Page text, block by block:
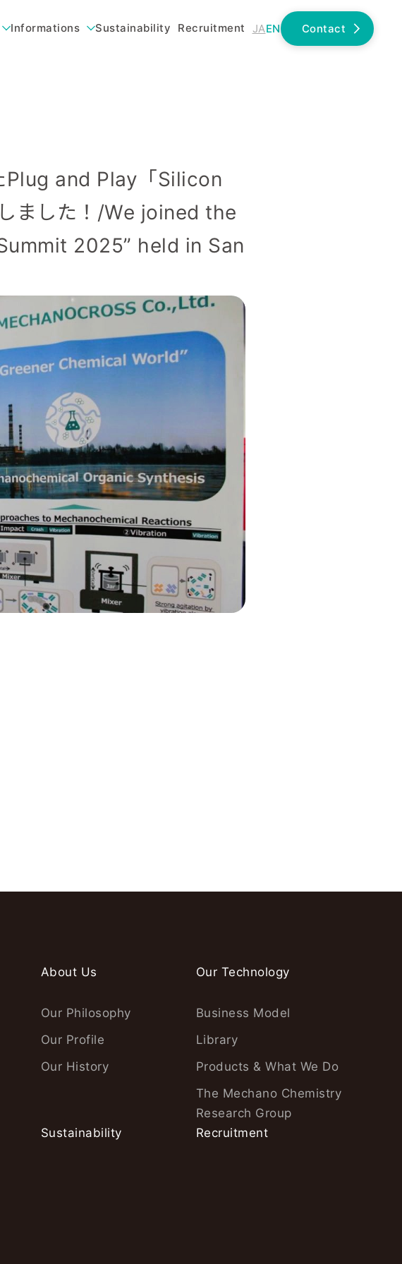
Informations Sustainability Recruitment JAEN Contact
Plug and Play「Silicon
ました！/We joined the
2025” held in San
About Us
Our Philosophy
Our Profile
Our History
Our Technology
Business Model
Library
Products & What We Do
The Mechano Chemistry
Research Group
Sustainability Recruitment